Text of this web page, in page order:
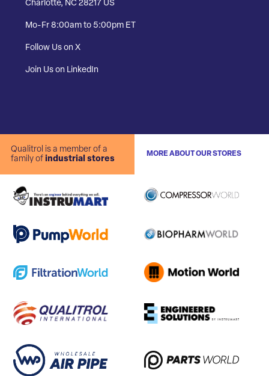
Charlotte, NC 28217 US
Mo-Fr 8:00am to 5:00pm ET
Follow Us on X
Join Us on LinkedIn
Qualitrol is a member of a
family of industrial stores
MORE ABOUT OUR STORES